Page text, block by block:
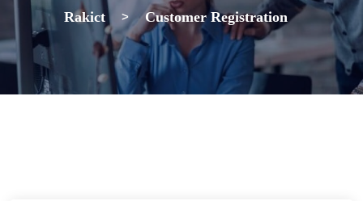
Rakict > Customer Registration